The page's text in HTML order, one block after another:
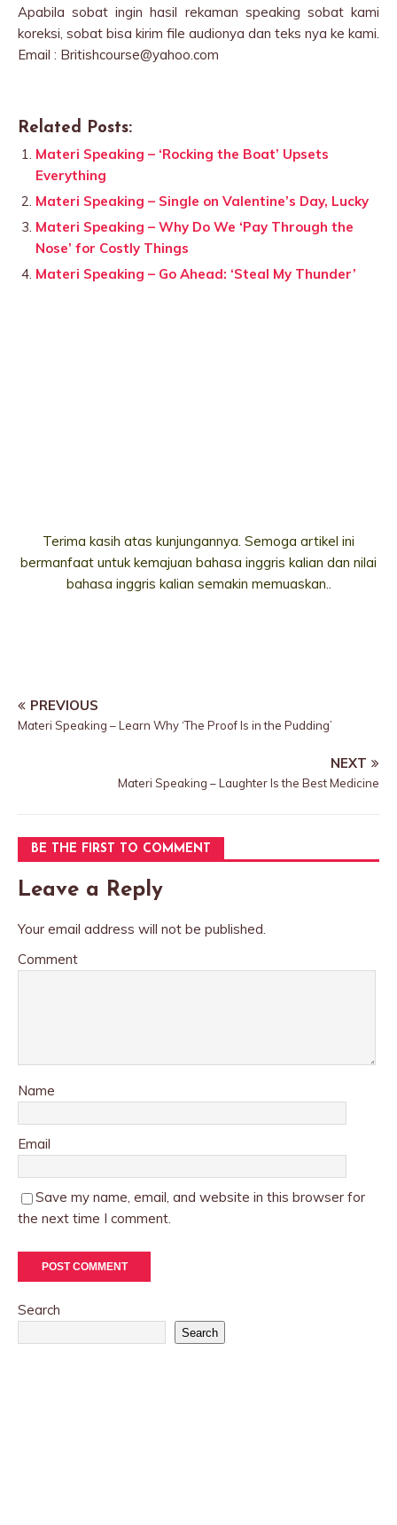
Apabila sobat ingin hasil rekaman speaking sobat kami
koreksi, sobat bisa kirim file audionya dan teks nya ke kami.
Email : Britishcourse@yahoo.com
Related Posts:
Materi Speaking – ‘Rocking the Boat’ Upsets
Everything
Materi Speaking – Single on Valentine’s Day, Lucky
Materi Speaking – Why Do We ‘Pay Through the
Nose’ for Costly Things
Materi Speaking – Go Ahead: ‘Steal My Thunder’
Terima kasih atas kunjungannya. Semoga artikel ini
bermanfaat untuk kemajuan bahasa inggris kalian dan nilai
bahasa inggris kalian semakin memuaskan..
PREVIOUS
Materi Speaking – Learn Why ‘The Proof Is in the Pudding’
NEXT
Materi Speaking – Laughter Is the Best Medicine
BE THE FIRST TO COMMENT
Leave a Reply
Your email address will not be published.
Comment
Name
Email
Save my name, email, and website in this browser for
the next time I comment.
Search
Search